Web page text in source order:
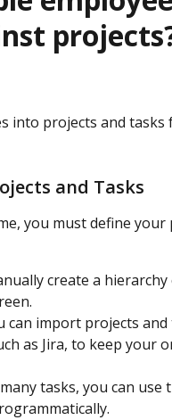
into projects and
and Tasks
you must define
create a
can import projects
as Jira, to keep your
tasks, you can